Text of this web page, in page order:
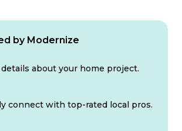
by Modernize
details about your home project.
connect with top-rated local pros.